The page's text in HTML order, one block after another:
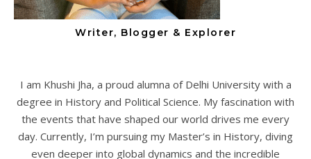
Writer, Blogger & Explorer
I am Khushi Jha, a proud alumna of Delhi University with a
degree in History and Political Science. My fascination with
the events that have shaped our world drives me every
day. Currently, I’m pursuing my Master’s in History, diving
even deeper into global dynamics and the incredible